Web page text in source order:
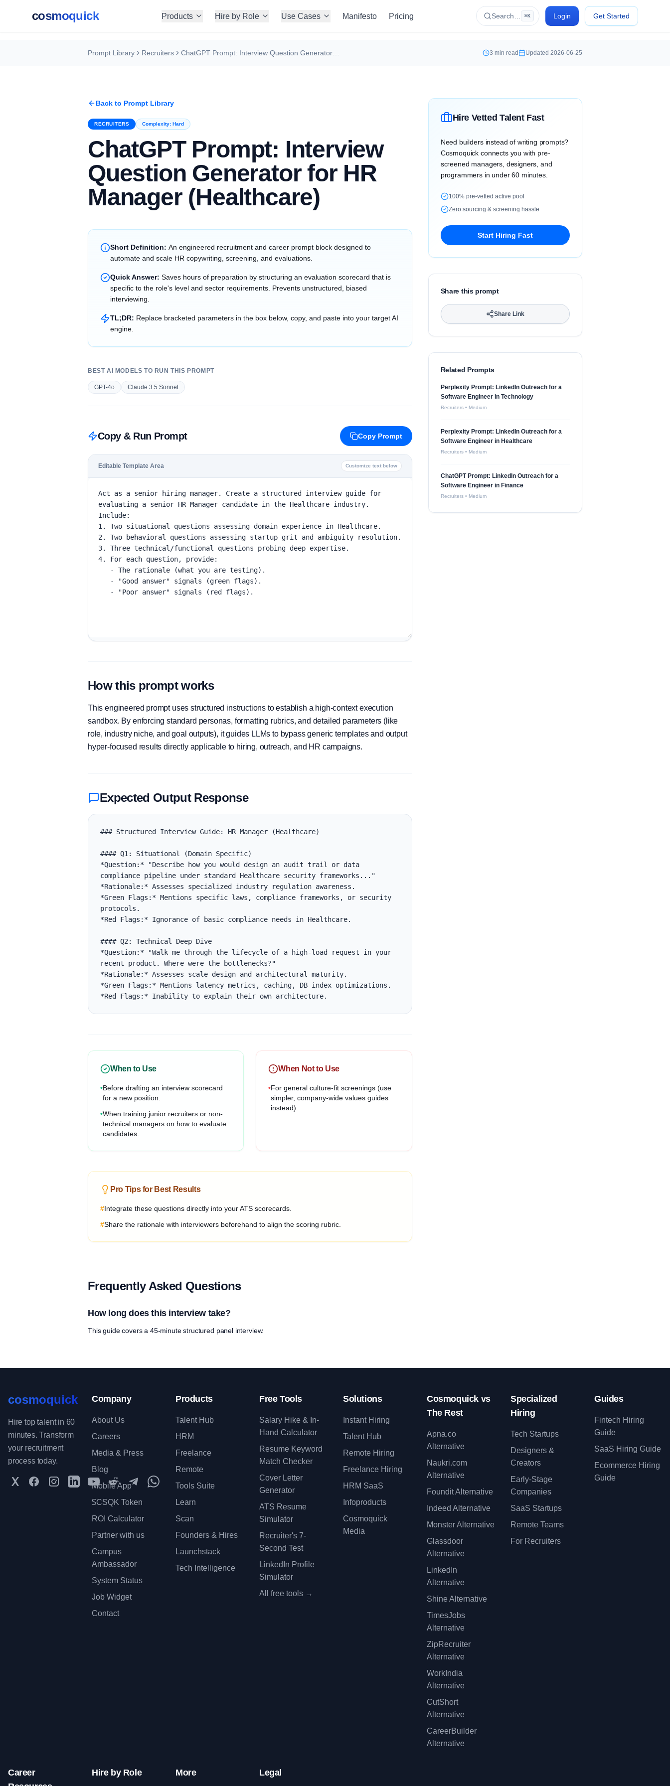
cosmoquick Products Hire by Role Use Cases Manifesto Pricing Search… ⌘K Login Get Started
Prompt Library Recruiters 3 min read Updated 2026-06-25
Back to Prompt Library
RECRUITERS Complexity: Hard
ChatGPT Prompt: Interview
Question Generator for HR
Manager (Healthcare)
Short Definition: An engineered recruitment and career prompt block designed to
automate and scale HR copywriting, screening, and evaluations.
Quick Answer: Saves hours of preparation by structuring an evaluation scorecard that is
specific to the role's level and sector requirements. Prevents unstructured, biased
interviewing.
TL;DR: Replace bracketed parameters in the box below, copy, and paste into your target AI
engine.
BEST AI MODELS TO RUN THIS PROMPT
GPT-4o Claude 3.5 Sonnet
Copy & Run Prompt Copy Prompt
Editable Template Area Customize text below
How this prompt works
This engineered prompt uses structured instructions to establish a high-context execution
sandbox. By enforcing standard personas, formatting rubrics, and detailed parameters (like
role, industry niche, and goal outputs), it guides LLMs to bypass generic templates and output
hyper-focused results directly applicable to hiring, outreach, and HR campaigns.
Expected Output Response
### Structured Interview Guide: HR Manager (Healthcare)
#### Q1: Situational (Domain Specific)
*Question:* "Describe how you would design an audit trail or data
compliance pipeline under standard Healthcare security frameworks..."
*Rationale:* Assesses specialized industry regulation awareness.
*Green Flags:* Mentions specific laws, compliance frameworks, or security
protocols.
*Red Flags:* Ignorance of basic compliance needs in Healthcare.
#### Q2: Technical Deep Dive
*Question:* "Walk me through the lifecycle of a high-load request in your
recent product. Where were the bottlenecks?"
*Rationale:* Assesses scale design and architectural maturity.
*Green Flags:* Mentions latency metrics, caching, DB index optimizations.
*Red Flags:* Inability to explain their own architecture.
When to Use
•Before drafting an interview scorecard
for a new position.
•When training junior recruiters or non-
technical managers on how to evaluate
candidates.
When Not to Use
•For general culture-fit screenings (use
simpler, company-wide values guides
instead).
Pro Tips for Best Results
#Integrate these questions directly into your ATS scorecards.
#Share the rationale with interviewers beforehand to align the scoring rubric.
Frequently Asked Questions
How long does this interview take?
This guide covers a 45-minute structured panel interview.
Hire Vetted Talent Fast
Need builders instead of writing prompts?
Cosmoquick connects you with pre-
screened managers, designers, and
programmers in under 60 minutes.
100% pre-vetted active pool
Zero sourcing & screening hassle
Start Hiring Fast
Share this prompt
Share Link
Related Prompts
Perplexity Prompt: LinkedIn Outreach for a
Software Engineer in Technology
Recruiters• Medium
Perplexity Prompt: LinkedIn Outreach for a
Software Engineer in Healthcare
Recruiters• Medium
ChatGPT Prompt: LinkedIn Outreach for a
Software Engineer in Finance
Recruiters• Medium
cosmoquick
Hire top talent in 60
minutes. Transform
your recruitment
process today.
TwitterFacebookInstagramLinkedInYouTubeRedditTelegramWhatsApp Community
Company
About Us
Careers
Media & Press
Blog
Mobile App
$CSQK Token
ROI Calculator
Partner with us
Campus
Ambassador
System Status
Job Widget
Contact
Products
Talent Hub
HRM
Freelance
Remote
Tools Suite
Learn
Scan
Founders & Hires
Launchstack
Tech Intelligence
Free Tools
Salary Hike & In-
Hand Calculator
Resume Keyword
Match Checker
Cover Letter
Generator
ATS Resume
Simulator
Recruiter's 7-
Second Test
LinkedIn Profile
Simulator
All free tools →
Solutions
Instant Hiring
Talent Hub
Remote Hiring
Freelance Hiring
HRM SaaS
Infoproducts
Cosmoquick
Media
Cosmoquick vs
The Rest
Apna.co
Alternative
Naukri.com
Alternative
Foundit Alternative
Indeed Alternative
Monster Alternative
Glassdoor
Alternative
LinkedIn
Alternative
Shine Alternative
TimesJobs
Alternative
ZipRecruiter
Alternative
WorkIndia
Alternative
CutShort
Alternative
CareerBuilder
Alternative
Specialized
Hiring
Tech Startups
Designers &
Creators
Early-Stage
Companies
SaaS Startups
Remote Teams
For Recruiters
Guides
Fintech Hiring
Guide
SaaS Hiring Guide
Ecommerce Hiring
Guide
Career
Hire by Role More Legal